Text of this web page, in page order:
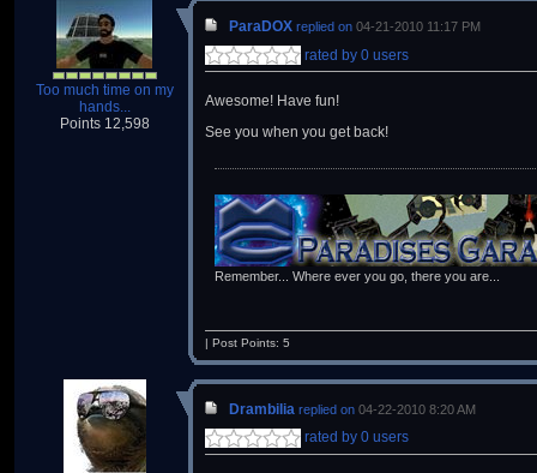
Too much time on my
hands...
Points 12,598
ParaDOX replied on 04-21-2010 11:17 PM
rated by 0 users
Awesome! Have fun!
See you when you get back!
Remember... Where ever you go, there you are...
| Post Points: 5
Drambilia replied on 04-22-2010 8:20 AM
rated by 0 users